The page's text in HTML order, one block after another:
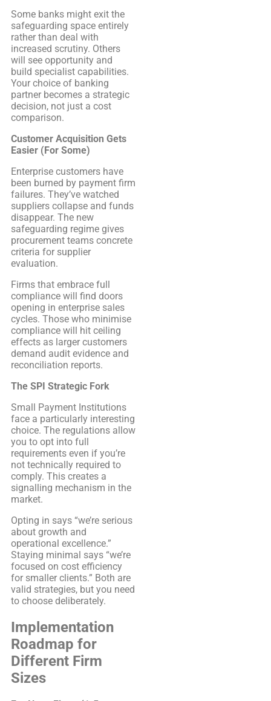
Some banks might exit the
safeguarding space entirely
rather than deal with
increased scrutiny. Others
will see opportunity and
build specialist capabilities.
Your choice of banking
partner becomes a strategic
decision, not just a cost
comparison.
Customer Acquisition Gets
Easier (For Some)
Enterprise customers have
been burned by payment firm
failures. They’ve watched
suppliers collapse and funds
disappear. The new
safeguarding regime gives
procurement teams concrete
criteria for supplier
evaluation.
Firms that embrace full
compliance will find doors
opening in enterprise sales
cycles. Those who minimise
compliance will hit ceiling
effects as larger customers
demand audit evidence and
reconciliation reports.
The SPI Strategic Fork
Small Payment Institutions
face a particularly interesting
choice. The regulations allow
you to opt into full
requirements even if you’re
not technically required to
comply. This creates a
signalling mechanism in the
market.
Opting in says “we’re serious
about growth and
operational excellence.”
Staying minimal says “we’re
focused on cost efficiency
for smaller clients.” Both are
valid strategies, but you need
to choose deliberately.
Implementation
Roadmap for
Different Firm
Sizes